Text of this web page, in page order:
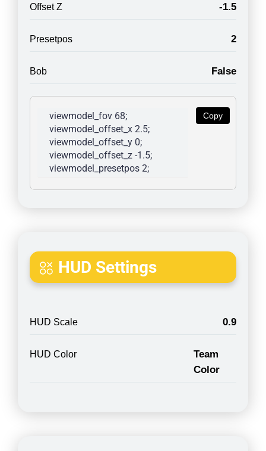
Offset Z -1.5
Presetpos 2
Bob False
Copy
viewmodel_fov 68;
viewmodel_offset_x 2.5;
viewmodel_offset_y 0;
viewmodel_offset_z -1.5;
viewmodel_presetpos 2;
HUD Settings
HUD Scale 0.9
HUD Color
Team
Color